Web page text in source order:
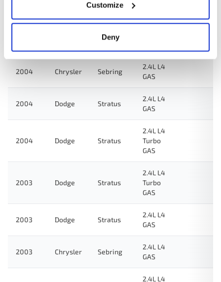
Customize
Deny
Sebring
Stratus
2004 Chrysler Sebring
2.4L L4
GAS
2004 Dodge Stratus
2.4L L4
GAS
2004 Dodge Stratus
2.4L L4
Turbo
GAS
2003 Dodge Stratus
2.4L L4
Turbo
GAS
2003 Dodge Stratus
2.4L L4
GAS
2003 Chrysler Sebring
2.4L L4
GAS
2.4L L4